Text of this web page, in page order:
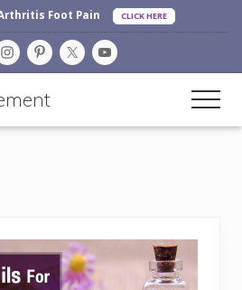
Foot Pain CLICK HERE